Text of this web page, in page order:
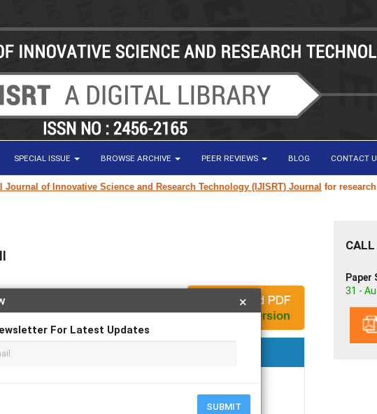
SPECIAL ISSUE BROWSE ARCHIVE PEER REVIEWS BLOG CONTACT
of Innovative Science and Research Technology (IJISRT) Journalfor research
×
For Latest Updates
SUBMIT
CALL
Paper
31 -